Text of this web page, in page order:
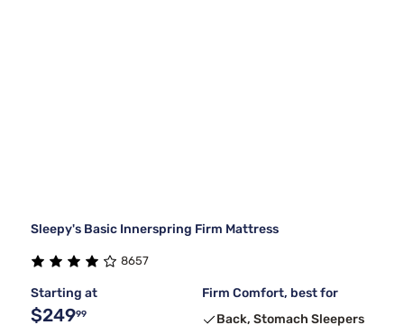
Sleepy's Basic Innerspring Firm Mattress
8657
Starting at
$24999
Firm Comfort, best for
Back, Stomach Sleepers